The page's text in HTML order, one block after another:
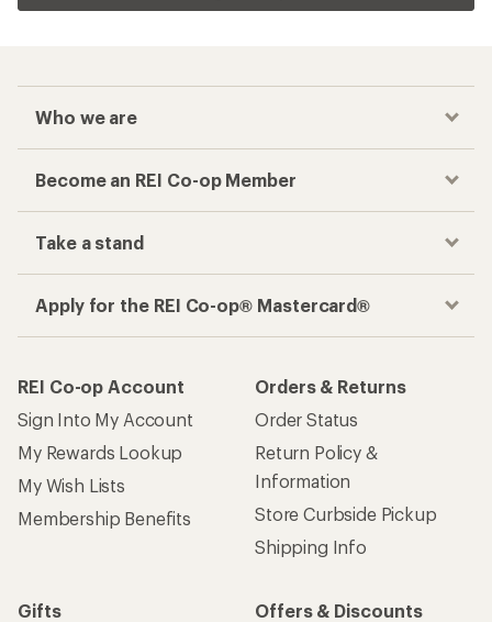
Who we are
Become an REI Co-op Member
Take a stand
Apply for the REI Co-op® Mastercard®
REI Co-op Account
Sign Into My Account
My Rewards Lookup
My Wish Lists
Membership Benefits
Orders & Returns
Order Status
Return Policy &
Information
Store Curbside Pickup
Shipping Info
Gifts
Offers & Discounts